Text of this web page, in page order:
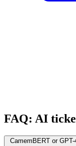
FAQ: AI
CamemBERT or